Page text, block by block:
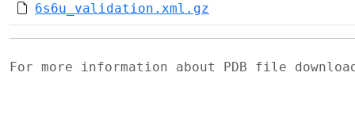
6s6u_validation.xml.gz
For more information about PDB file